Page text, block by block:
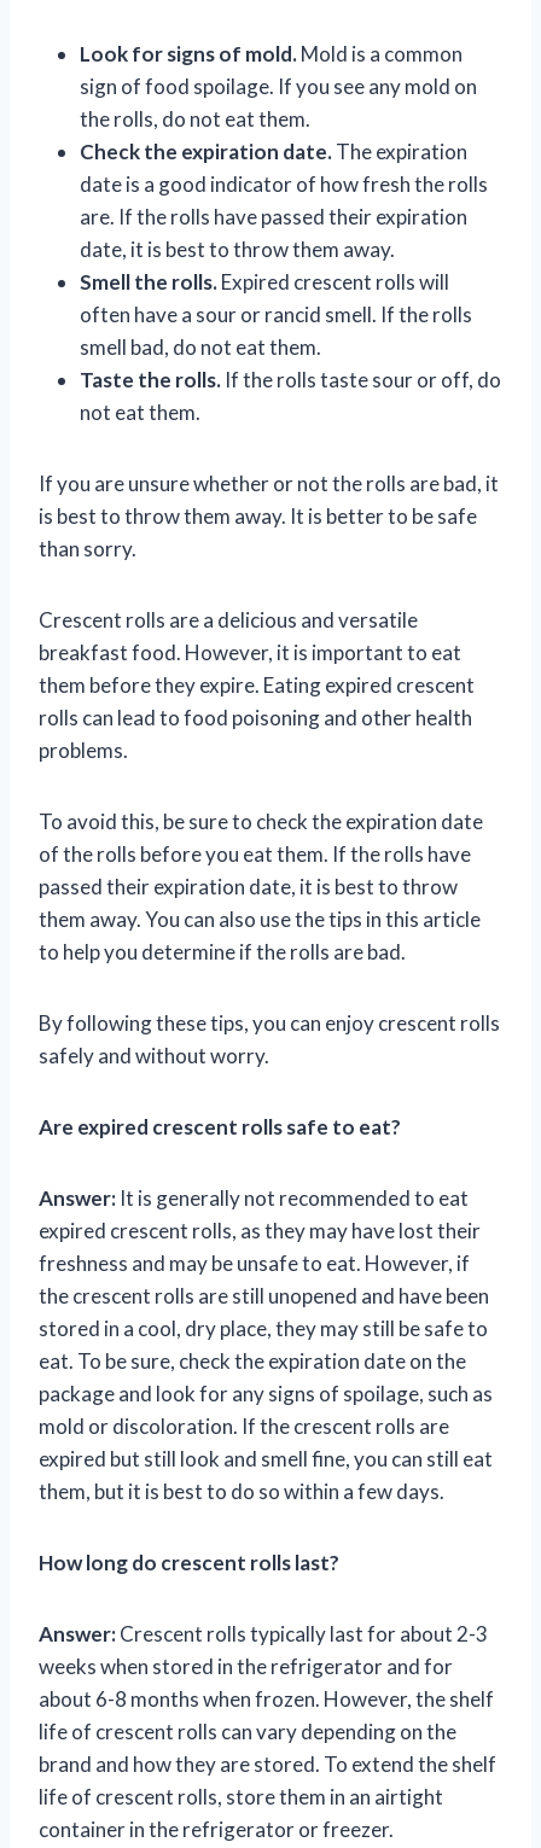
Look for signs of mold.Mold is a common
sign of food spoilage. If you see any mold on
the rolls, do not eat them.
Check the expiration date.The expiration
date is a good indicator of how fresh the rolls
are. If the rolls have passed their expiration
date, it is best to throw them away.
Smell the rolls.Expired crescent rolls will
often have a sour or rancid smell. If the rolls
smell bad, do not eat them.
Taste the rolls. If the rolls taste sour or off, do
not eat them.
If you are unsure whether or not the rolls are bad, it
is best to throw them away. It is better to be safe
than sorry.
Crescent rolls are a delicious and versatile
breakfast food. However, it is important to eat
them before they expire. Eating expired crescent
rolls can lead to food poisoning and other health
problems.
To avoid this, be sure to check the expiration date
of the rolls before you eat them. If the rolls have
passed their expiration date, it is best to throw
them away. You can also use the tips in this article
to help you determine if the rolls are bad.
By following these tips, you can enjoy crescent rolls
safely and without worry.
Are expired crescent rolls safe to eat?
Answer: It is generally not recommended to eat
expired crescent rolls, as they may have lost their
freshness and may be unsafe to eat. However, if
the crescent rolls are still unopened and have been
stored in a cool, dry place, they may still be safe to
eat. To be sure, check the expiration date on the
package and look for any signs of spoilage, such as
mold or discoloration. If the crescent rolls are
expired but still look and smell fine, you can still eat
them, but it is best to do so within a few days.
How long do crescent rolls last?
Answer:Crescent rolls typically last for about 2-3
weeks when stored in the refrigerator and for
about 6-8 months when frozen. However, the shelf
life of crescent rolls can vary depending on the
brand and how they are stored. To extend the shelf
life of crescent rolls, store them in an airtight
container in the refrigerator or freezer.